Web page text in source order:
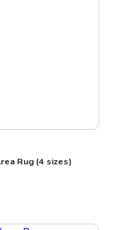
Rug (4 sizes)